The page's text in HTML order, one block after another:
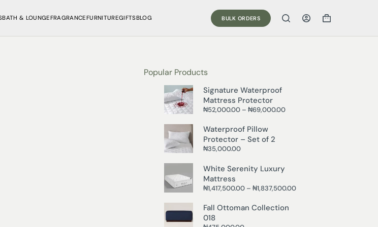
BATH & LOUNGEFRAGRANCEFURNITUREGIFTSBLOG BULK ORDERS
Popular Products
Signature Waterproof
Mattress Protector
₦52,000.00 – ₦69,000.00
Waterproof Pillow
Protector – Set of 2
₦35,000.00
White Serenity Luxury
Mattress
₦1,417,500.00 – ₦1,837,500.00
Fall Ottoman Collection
018